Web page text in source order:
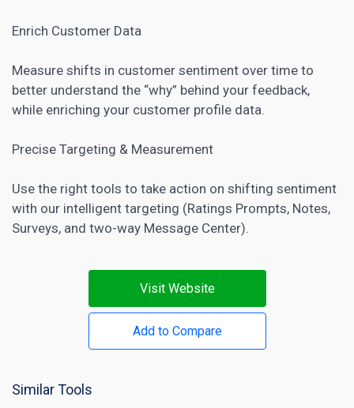
Enrich Customer Data
Measure shifts in customer sentiment over time to
better understand the “why” behind your feedback,
while enriching your customer profile data.
Precise Targeting & Measurement
Use the right tools to take action on shifting sentiment
with our intelligent targeting (Ratings Prompts, Notes,
Surveys, and two-way Message Center).
Visit Website
Add to Compare
Similar Tools